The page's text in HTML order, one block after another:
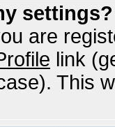
settings?
are
link
This